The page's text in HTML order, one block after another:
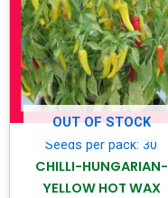
OUT OF STOCK
Seeds per pack: 30
CHILLI-HUNGARIAN-
YELLOW HOT WAX